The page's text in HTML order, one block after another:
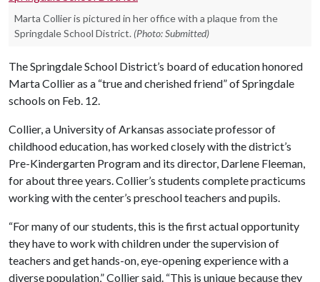
Marta Collier is pictured in her office with a plaque from the
Springdale School District. (Photo: Submitted)
The Springdale School District’s board of education honored
Marta Collier as a “true and cherished friend” of Springdale
schools on Feb. 12.
Collier, a University of Arkansas associate professor of
childhood education, has worked closely with the district’s
Pre-Kindergarten Program and its director, Darlene Fleeman,
for about three years. Collier’s students complete practicums
working with the center’s preschool teachers and pupils.
“For many of our students, this is the first actual opportunity
they have to work with children under the supervision of
teachers and get hands-on, eye-opening experience with a
diverse population,” Collier said. “This is unique because they